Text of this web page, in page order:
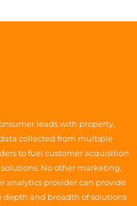
leads with property,
collected from multiple
to fuel customer acquisition
No other marketing,
analytics provider can provide
depth and breadth of solutions